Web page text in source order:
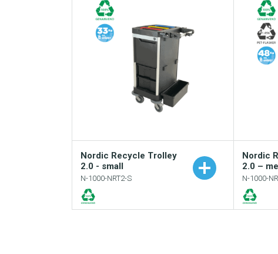
Nordic Recycle Trolley
2.0 - small
N-1000-NRT2-S
Nordic
2.0 –
N-1000-